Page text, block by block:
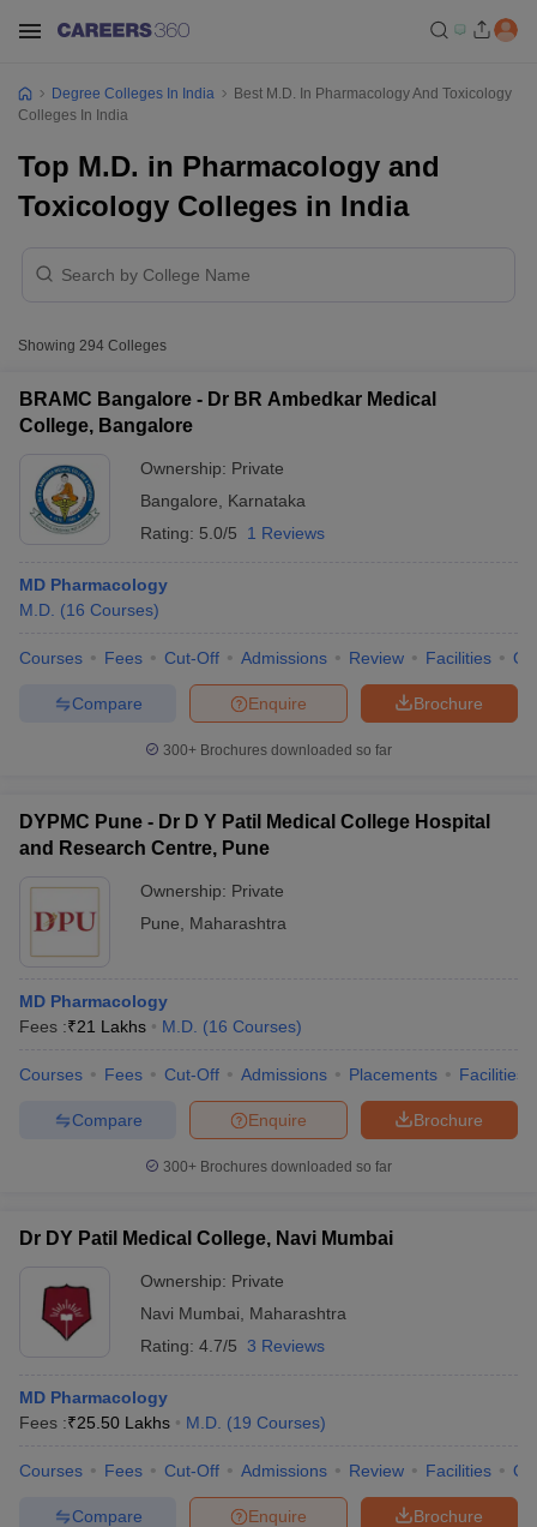
Cut offBHU CUET Cut offCUET Cutoff
NEST Result
Question PaperAP PGCET Merit List
Universities in Gujarat Private Universities in West-Bengal
Government Colleges in Bhopal
in Allahabad
Private Degree Colleges in Varanasi
Sample Papers
Degree Colleges In India
Best M.D. In Pharmacology And Toxicology
Colleges In India
Top M.D. in Pharmacology and
Toxicology Colleges in India
Showing 294 Colleges
BRAMC Bangalore - Dr BR Ambedkar Medical
College, Bangalore
Ownership: Private
Bangalore
Karnataka
Rating: 5.0/5 1 Reviews
MD Pharmacology
M.D. (16 Courses)
Courses Fees Cut-Off Admissions Review Facilities
Brochure
Enquire
Compare
300+ Brochures downloaded so far
DYPMC Pune - Dr D Y Patil Medical College Hospital
and Research Centre, Pune
Ownership: Private
Pune
Maharashtra
MD Pharmacology
Fees :₹21 Lakhs M.D. (16 Courses)
Courses Fees Cut-Off Admissions Placements Facilities
Brochure
Enquire
Compare
300+ Brochures downloaded so far
Dr DY Patil Medical College, Navi Mumbai
Ownership: Private
Navi Mumbai
Maharashtra
Rating: 4.7/5 3 Reviews
MD Pharmacology
Fees :₹25.50 Lakhs M.D. (19 Courses)
Courses Fees Cut-Off Admissions Review Facilities
Brochure
Enquire
Compare